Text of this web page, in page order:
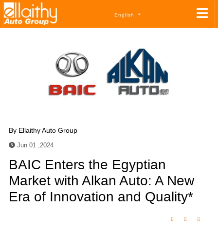
English
By Ellaithy Auto Group
Jun 01 ,2024
BAIC Enters the Egyptian
Market with Alkan Auto: A New
Era of Innovation and Quality*